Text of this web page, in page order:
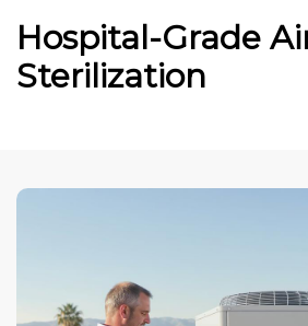
Hospital-Grade
Sterilization